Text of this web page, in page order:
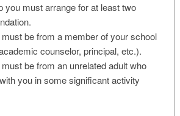
you must arrange for at least two
must be from a member of your school
counselor, principal, etc.).
be from an unrelated adult who
you in some significant activity